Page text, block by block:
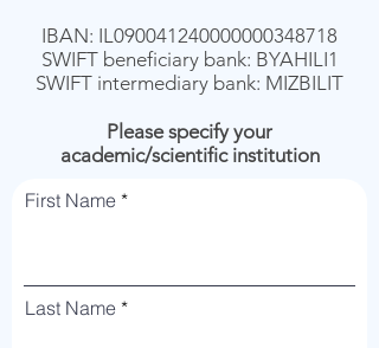
IBAN: IL090041240000000348718
SWIFT beneficiary bank: BYAHILI1
SWIFT intermediary bank: MIZBILIT
Please specify your
academic/scientific institution
First Name
Last Name